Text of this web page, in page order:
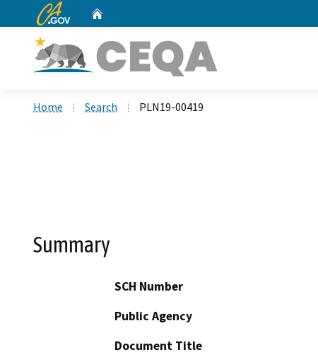
CA.gov
Home Search PLN19-00419
Summary
SCH Number
Public Agency
Document Title